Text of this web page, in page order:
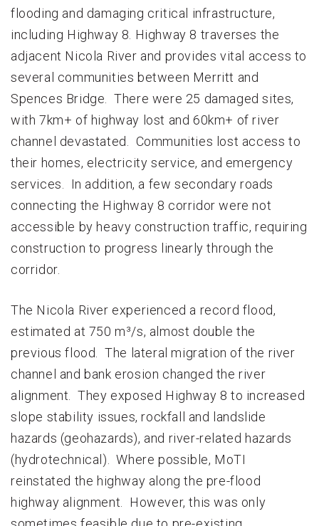
flooding and damaging critical infrastructure,
including Highway 8. Highway 8 traverses the
adjacent Nicola River and provides vital access to
several communities between Merritt and
Spences Bridge. There were 25 damaged sites,
with 7km+ of highway lost and 60km+ of river
channel devastated. Communities lost access to
their homes, electricity service, and emergency
services. In addition, a few secondary roads
connecting the Highway 8 corridor were not
accessible by heavy construction traffic, requiring
construction to progress linearly through the
corridor.
The Nicola River experienced a record flood,
estimated at 750 m³/s, almost double the
previous flood. The lateral migration of the river
channel and bank erosion changed the river
alignment. They exposed Highway 8 to increased
slope stability issues, rockfall and landslide
hazards (geohazards), and river-related hazards
(hydrotechnical). Where possible, MoTI
reinstated the highway along the pre-flood
highway alignment. However, this was only